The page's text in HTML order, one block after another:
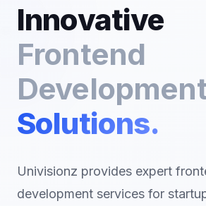
Innovative
Frontend
Solutions.
Univisionz provides expert
development services for